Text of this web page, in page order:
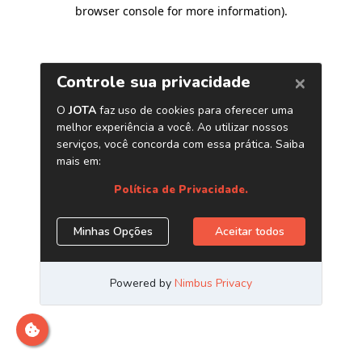
browser console for more information).